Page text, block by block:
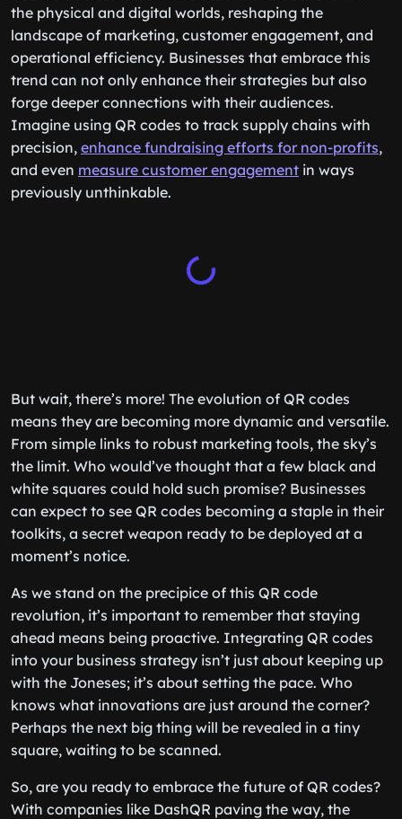
the physical and digital worlds, reshaping the
landscape of marketing, customer engagement, and
operational efficiency. Businesses that embrace this
trend can not only enhance their strategies but also
forge deeper connections with their audiences.
Imagine using QR codes to track supply chains with
precision, enhance fundraising efforts for non-profits,
and even measure customer engagement in ways
previously unthinkable.
But wait, there’s more! The evolution of QR codes
means they are becoming more dynamic and versatile.
From simple links to robust marketing tools, the sky’s
the limit. Who would’ve thought that a few black and
white squares could hold such promise? Businesses
can expect to see QR codes becoming a staple in their
toolkits, a secret weapon ready to be deployed at a
moment’s notice.
As we stand on the precipice of this QR code
revolution, it’s important to remember that staying
ahead means being proactive. Integrating QR codes
into your business strategy isn’t just about keeping up
with the Joneses; it’s about setting the pace. Who
knows what innovations are just around the corner?
Perhaps the next big thing will be revealed in a tiny
square, waiting to be scanned.
So, are you ready to embrace the future of QR codes?
With companies like DashQR paving the way, the